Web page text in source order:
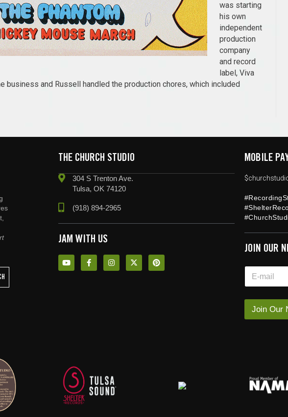
was starting
his own
independent
production
company
and record
label, Viva
business and Russell handled the production chores, which included
THE CHURCH STUDIO
304 S Trenton Ave.
Tulsa, OK 74120
(918) 894-2965
JAM WITH US
MOBILE
JOIN OUR
a
E
a
i
*
Join Our